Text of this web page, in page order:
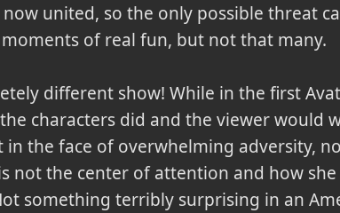
united, so the only possible threat
moments of real fun, but not that many.
different show! While in the first
characters did and the viewer would
the face of overwhelming adversity,
not the center of attention and how
something terribly surprising in an